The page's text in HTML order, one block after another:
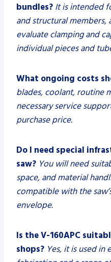
bundles? It is intended
and structural members,
evaluate clamping and
individual pieces and
What ongoing costs
blades, coolant, routine
necessary service
purchase price.
Do I need special
saw? You will need
space, and material
compatible with the
envelope.
Is the V-160APC
shops? Yes, it is used